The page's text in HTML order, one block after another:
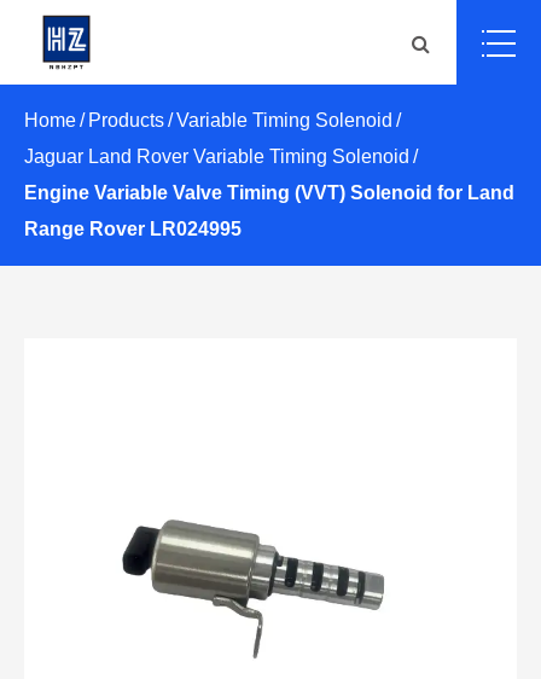
Home Products Variable Timing Solenoid
Jaguar Land Rover Variable Timing Solenoid
Engine Variable Valve Timing (VVT) Solenoid for Land
Range Rover LR024995